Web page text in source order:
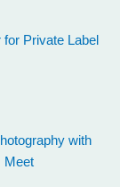
Private Label
with
Meet